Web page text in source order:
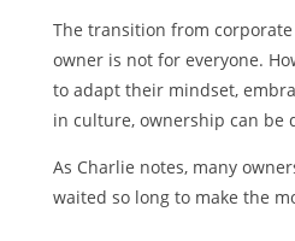
The transition from
owner is not for everyone.
to adapt their mindset,
in culture, ownership can be
As Charlie notes, many
waited so long to make the